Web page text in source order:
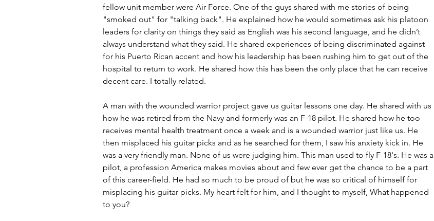
fellow unit member were Air Force. One of the guys shared with me stories of being
"smoked out" for "talking back". He explained how he would sometimes ask his platoon
leaders for clarity on things they said as English was his second language, and he didn’t
always understand what they said. He shared experiences of being discriminated against
for his Puerto Rican accent and how his leadership has been rushing him to get out of the
hospital to return to work. He shared how this has been the only place that he can receive
decent care. I totally related.
A man with the wounded warrior project gave us guitar lessons one day. He shared with us
how he was retired from the Navy and formerly was an F-18 pilot. He shared how he too
receives mental health treatment once a week and is a wounded warrior just like us. He
then misplaced his guitar picks and as he searched for them, I saw his anxiety kick in. He
was a very friendly man. None of us were judging him. This man used to fly F-18's. He was a
pilot, a profession America makes movies about and few ever get the chance to be a part
of this career-field. He had so much to be proud of but he was so critical of himself for
misplacing his guitar picks. My heart felt for him, and I thought to myself, What happened
to you?